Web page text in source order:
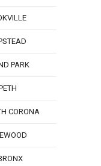
PARK
CORONA